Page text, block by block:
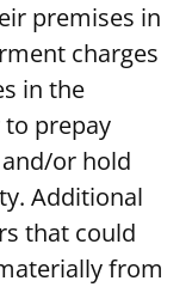
premises in
charges
in the
to prepay
or hold
Additional
that could
from